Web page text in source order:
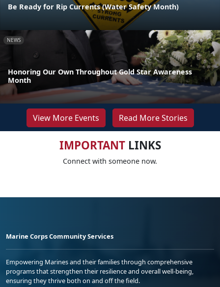
Be Ready for Rip Currents (Water Safety Month)
NEWS
Honoring Our Own Throughout Gold Star Awareness
Month
View More Events Read More Stories
IMPORTANTLINKS
Connect with someone now.
Marine Corps Community Services
Empowering Marines and their families through comprehensive
programs that strengthen their resilience and overall well-being,
ensuring they thrive both on and off the field.